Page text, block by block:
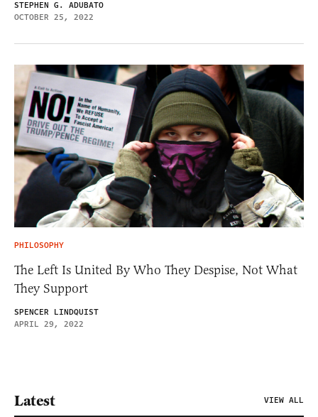
STEPHEN G. ADUBATO
OCTOBER 25, 2022
PHILOSOPHY
The Left Is United By Who They Despise, Not What
They Support
SPENCER LINDQUIST
APRIL 29, 2022
Latest VIEW ALL